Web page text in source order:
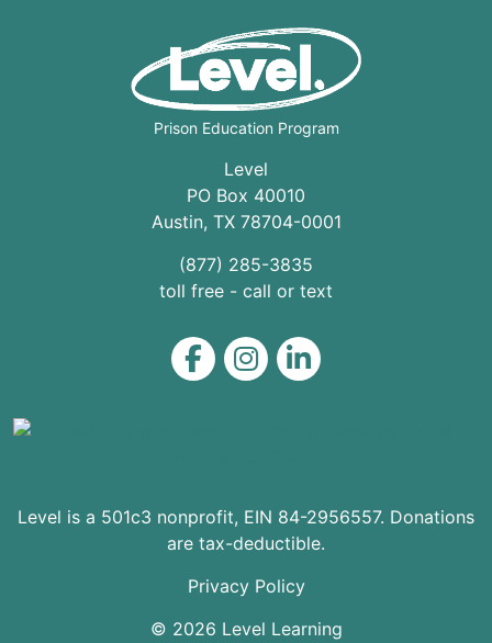
Prison Education Program
Level
PO Box 40010
Austin, TX 78704-0001
(877) 285-3835
toll free - call or text
Level on Facebook
Level on Instagram
Level on LinkedIn
Level is a 501c3 nonprofit, EIN 84-2956557. Donations
are tax-deductible.
© 2026 Level Learning
Privacy Policy